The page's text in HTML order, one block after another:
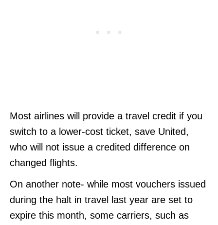
Most airlines will provide a travel credit if you
switch to a lower-cost ticket, save United,
who will not issue a credited difference on
changed flights.
On another note- while most vouchers issued
during the halt in travel last year are set to
expire this month, some carriers, such as